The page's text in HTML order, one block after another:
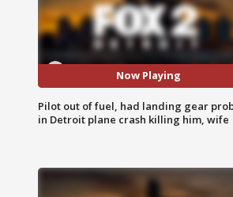
Now Playing
Pilot out of fuel, had landing gear
in Detroit plane crash killing him, wife